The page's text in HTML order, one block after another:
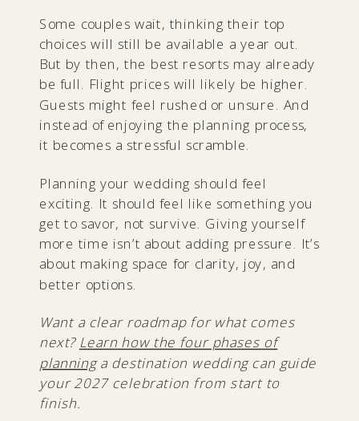
Some couples wait, thinking their top
choices will still be available a year out.
But by then, the best resorts may already
be full. Flight prices will likely be higher.
Guests might feel rushed or unsure. And
instead of enjoying the planning process,
it becomes a stressful scramble.
Planning your wedding should feel
exciting. It should feel like something you
get to savor, not survive. Giving yourself
more time isn’t about adding pressure. It’s
about making space for clarity, joy, and
better options.
Want a clear roadmap for what comes
next? Learn how the four phases of
planninga destination wedding can guide
your 2027 celebration from start to
finish.